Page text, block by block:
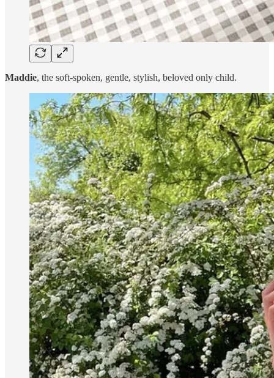
Maddie, the soft-spoken, gentle, stylish, beloved only child.